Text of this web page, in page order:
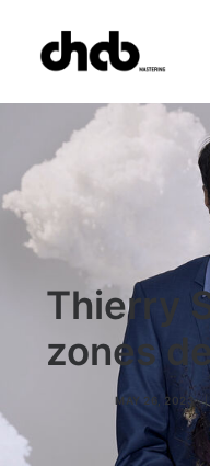
Thierry
zones
MAY 26, 2023 |